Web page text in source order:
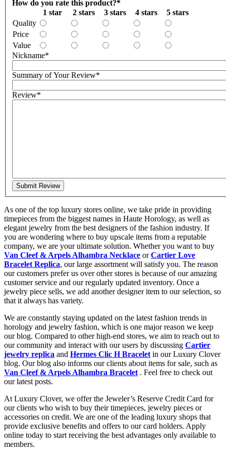
How do you rate this product?*
1 star
2 stars 3 stars 4 stars
5 stars
Quality
Price
Value
Nickname*
Summary of Your Review*
Review*
Submit Review
As one of the top luxury stores online, we take pride in providing
timepieces from the biggest names in Haute Horology, as well as
elegant jewelry from the best designers of the fashion industry. If
you are wondering where to buy upscale items from a reputable
company, we are your ultimate solution. Whether you want to buy
Van Cleef & Arpels Alhambra Necklace orCartier Love
Bracelet Replica, our large assortment will satisfy you. The reason
our customers prefer us over other stores is because of our amazing
customer service and our regularly updated inventory. Once a
jewelry piece sells, we add another designer item to our selection, so
that it always has variety.
We are constantly staying updated on the latest fashion trends in
horology and jewelry fashion, which is one major reason we keep
our blog. Compared to other high-end stores, we aim to reach out to
our community and interact with our users by discussing Cartier
jewelry replica and Hermes Clic H Bracelet in our Luxury Clover
blog. Our blog also informs our clients about items for sale, such as
Van Cleef & Arpels Alhambra Bracelet . Feel free to check out
our latest posts.
At Luxury Clover, we offer the Jeweler’s Reserve Credit Card for
our clients who wish to buy their timepieces, jewelry pieces or
accessories on credit. We are one of the leading luxury shops that
provide exclusive benefits and offers to our card holders. Apply
online today to start receiving the best advantages only available to
members.